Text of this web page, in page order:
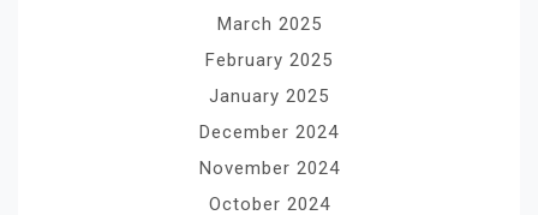
March 2025
February 2025
January 2025
December 2024
November 2024
October 2024